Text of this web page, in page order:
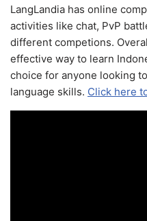
LangLandia has online
activities like chat, PvP
different competions.
effective way to learn
choice for anyone looking
language skills. Click here